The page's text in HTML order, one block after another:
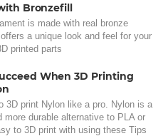
Bronzefill
is made with real bronze
a unique look and feel for your
printed parts
When 3D Printing
3D print Nylon like a pro. Nylon is a
more durable alternative to PLA or
to 3D print with using these Tips